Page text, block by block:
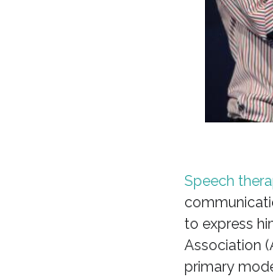
Speech
to express
Association
primary